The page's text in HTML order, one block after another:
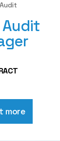
Audit
more